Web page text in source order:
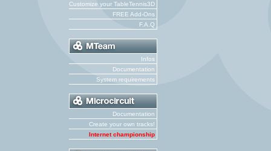
Customize your TableTennis3D
FREE Add-Ons
F.A.Q
Infos
Documentation
System requirements
Documentation
Create your own tracks!
Internet championship